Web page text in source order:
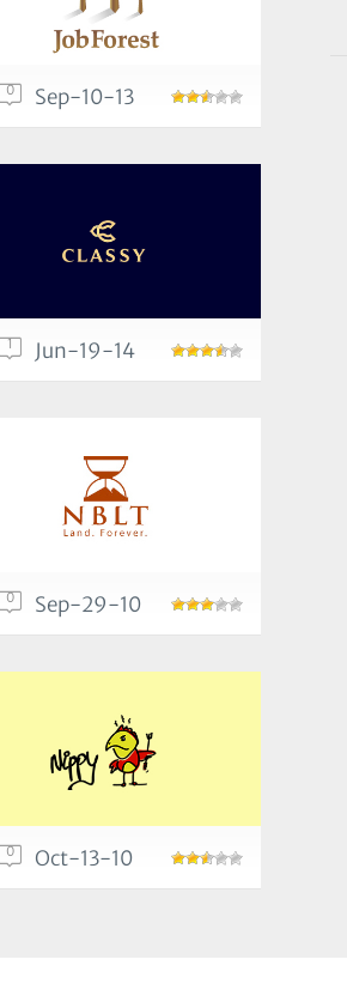
0 Sep-10-13
1 Jun-19-14
0 Sep-29-10
0 Oct-13-10